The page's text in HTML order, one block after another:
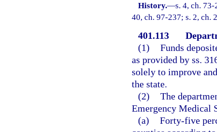
History.—s. 4, ch.
40, ch. 97-237; s. 2, ch.
401.113
(1) Funds
as provided by ss.
solely to improve
the state.
(2) The
Emergency Medical
(a) Forty-five